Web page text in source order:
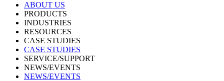
ABOUT US
PRODUCTS
INDUSTRIES
RESOURCES
CASE STUDIES
CASE STUDIES
SERVICE/SUPPORT
NEWS/EVENTS
NEWS/EVENTS